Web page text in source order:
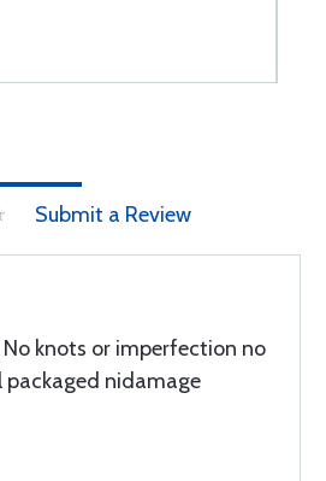
Submit a Review
knots or imperfection no
packaged nidamage